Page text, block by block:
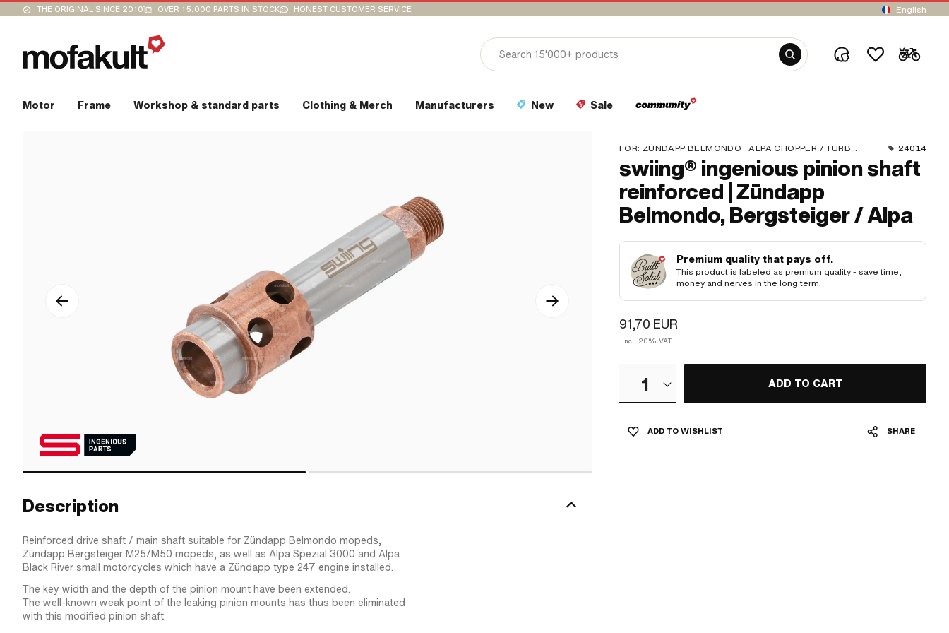
THE ORIGINAL SINCE 2010 OVER 15,000 PARTS IN STOCK HONEST CUSTOMER SERVICE English
Motor Frame Workshop & standard parts Clothing & Merch Manufacturers New Sale
FOR: ZÜNDAPP BELMONDO · ALPA CHOPPER / TURBO · ZÜNDAPP 24014
swiing® ingenious pinion shaft
reinforced | Zündapp
Belmondo, Bergsteiger / Alpa
Premium quality that pays off.
This product is labeled as premium quality - save time,
money and nerves in the long term.
91,70 EUR
Incl. 20% VAT.
1 ADD TO CART
ADD TO WISHLIST SHARE
Description
Reinforced drive shaft / main shaft suitable for Zündapp Belmondo mopeds,
Zündapp Bergsteiger M25/M50 mopeds, as well as Alpa Spezial 3000 and Alpa
Black River small motorcycles which have a Zündapp type 247 engine installed.
The key width and the depth of the pinion mount have been extended.
The well-known weak point of the leaking pinion mounts has thus been eliminated
with this modified pinion shaft.